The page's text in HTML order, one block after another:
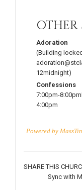
OTHER
Adoration
(Building
12midnight)
Confessions
7:00pm-
4:00pm
Powered by
SHARE THIS
Sync with